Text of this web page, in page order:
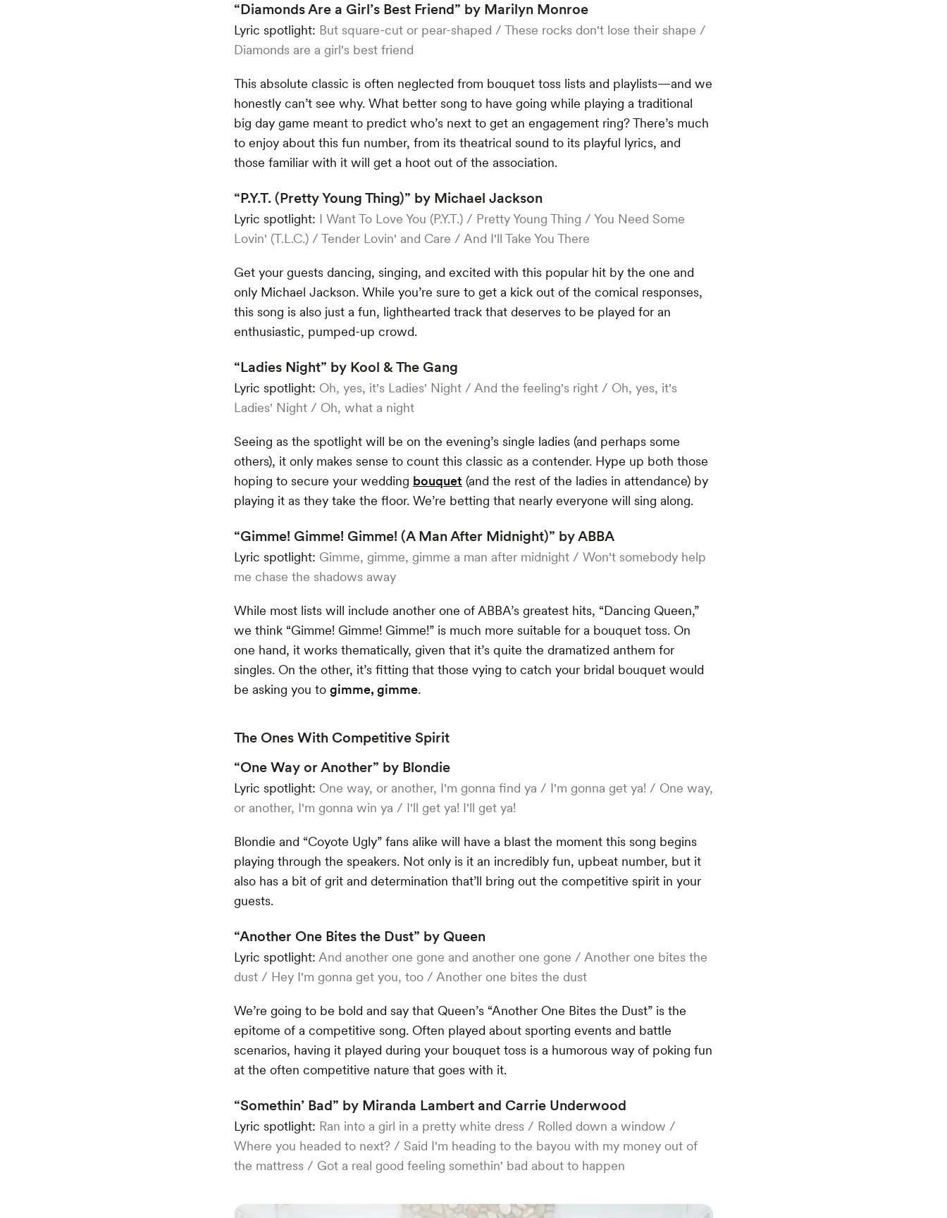
“Diamonds Are a Girl’s Best Friend” by Marilyn Monroe
Lyric spotlight: But square-cut or pear-shaped / These rocks don't lose their shape /
Diamonds are a girl's best friend
This absolute classic is often neglected from bouquet toss lists and playlists—and we
honestly can’t see why. What better song to have going while playing a traditional
big day game meant to predict who’s next to get an engagement ring? There’s much
to enjoy about this fun number, from its theatrical sound to its playful lyrics, and
those familiar with it will get a hoot out of the association.
“P.Y.T. (Pretty Young Thing)” by Michael Jackson
Lyric spotlight: I Want To Love You (P.Y.T.) / Pretty Young Thing / You Need Some
Lovin' (T.L.C.) / Tender Lovin' and Care / And I'll Take You There
Get your guests dancing, singing, and excited with this popular hit by the one and
only Michael Jackson. While you’re sure to get a kick out of the comical responses,
this song is also just a fun, lighthearted track that deserves to be played for an
enthusiastic, pumped-up crowd.
“Ladies Night” by Kool & The Gang
Lyric spotlight: Oh, yes, it's Ladies' Night / And the feeling's right / Oh, yes, it's
Ladies' Night / Oh, what a night
Seeing as the spotlight will be on the evening’s single ladies (and perhaps some
others), it only makes sense to count this classic as a contender. Hype up both those
hoping to secure your wedding bouquet (and the rest of the ladies in attendance) by
playing it as they take the floor. We’re betting that nearly everyone will sing along.
“Gimme! Gimme! Gimme! (A Man After Midnight)” by ABBA
Lyric spotlight: Gimme, gimme, gimme a man after midnight / Won't somebody help
me chase the shadows away
While most lists will include another one of ABBA’s greatest hits, “Dancing Queen,”
we think “Gimme! Gimme! Gimme!” is much more suitable for a bouquet toss. On
one hand, it works thematically, given that it’s quite the dramatized anthem for
singles. On the other, it’s fitting that those vying to catch your bridal bouquet would
be asking you to gimme, gimme.
The Ones With Competitive Spirit
“One Way or Another” by Blondie
Lyric spotlight: One way, or another, I'm gonna find ya / I'm gonna get ya! / One way,
or another, I'm gonna win ya / I'll get ya! I'll get ya!
Blondie and “Coyote Ugly” fans alike will have a blast the moment this song begins
playing through the speakers. Not only is it an incredibly fun, upbeat number, but it
also has a bit of grit and determination that’ll bring out the competitive spirit in your
guests.
“Another One Bites the Dust” by Queen
Lyric spotlight: And another one gone and another one gone / Another one bites the
dust / Hey I'm gonna get you, too / Another one bites the dust
We’re going to be bold and say that Queen’s “Another One Bites the Dust” is the
epitome of a competitive song. Often played about sporting events and battle
scenarios, having it played during your bouquet toss is a humorous way of poking fun
at the often competitive nature that goes with it.
“Somethin’ Bad” by Miranda Lambert and Carrie Underwood
Lyric spotlight: Ran into a girl in a pretty white dress / Rolled down a window /
Where you headed to next? / Said I'm heading to the bayou with my money out of
the mattress / Got a real good feeling somethin' bad about to happen